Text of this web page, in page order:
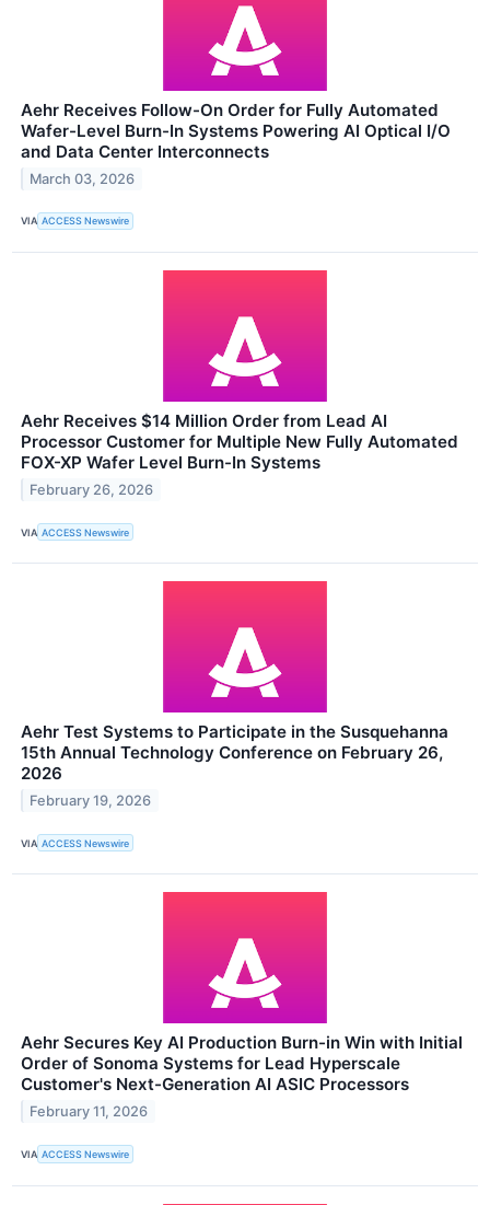
Aehr Receives Follow-On Order for Fully Automated
Wafer-Level Burn-In Systems Powering AI Optical I/O
and Data Center Interconnects
March 03, 2026
VIA ACCESS Newswire
Aehr Receives $14 Million Order from Lead AI
Processor Customer for Multiple New Fully Automated
FOX-XP Wafer Level Burn-In Systems
February 26, 2026
VIA ACCESS Newswire
Aehr Test Systems to Participate in the Susquehanna
15th Annual Technology Conference on February 26,
2026
February 19, 2026
VIA ACCESS Newswire
Aehr Secures Key AI Production Burn-in Win with Initial
Order of Sonoma Systems for Lead Hyperscale
Customer's Next-Generation AI ASIC Processors
February 11, 2026
VIA ACCESS Newswire